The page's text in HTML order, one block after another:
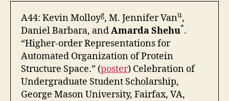
A44: Kevin Molloyg, M. Jennifer Vanu,
Daniel Barbara, andAmarda Shehu*.
“Higher-order Representations for
Automated Organization of Protein
Structure Space.” (poster) Celebration of
Undergraduate Student Scholarship,
George Mason University, Fairfax, VA,